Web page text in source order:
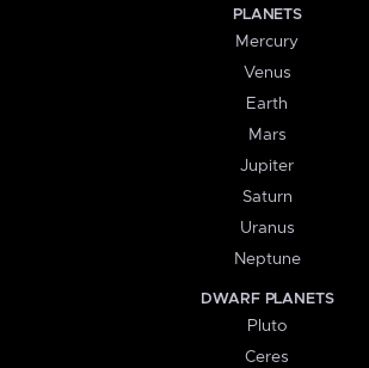
PLANETS
Mercury
Venus
Earth
Mars
Jupiter
Saturn
Uranus
Neptune
DWARF PLANETS
Pluto
Ceres